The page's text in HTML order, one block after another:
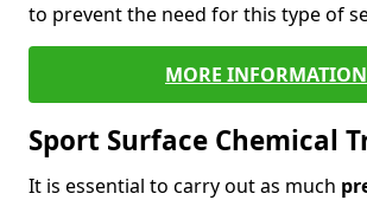
to prevent the need for this type of
MORE INFORMATION
Sport Surface Chemical
It is essential to carry out as much